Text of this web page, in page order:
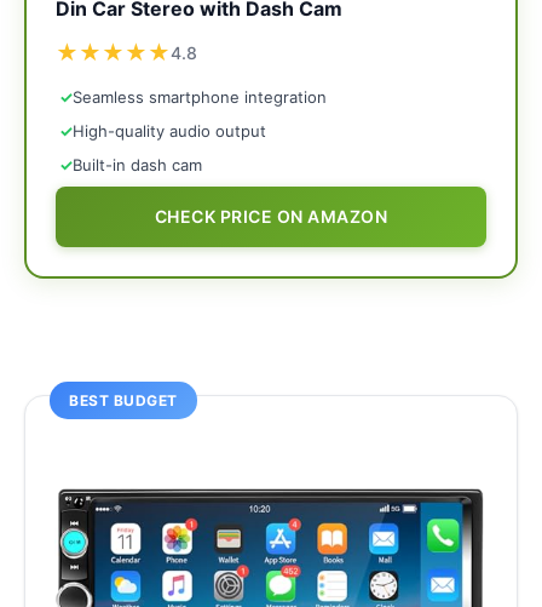
Din Car Stereo with Dash Cam
★★★★★4.8
✓Seamless smartphone integration
✓High-quality audio output
✓Built-in dash cam
CHECK PRICE ON AMAZON
BEST BUDGET